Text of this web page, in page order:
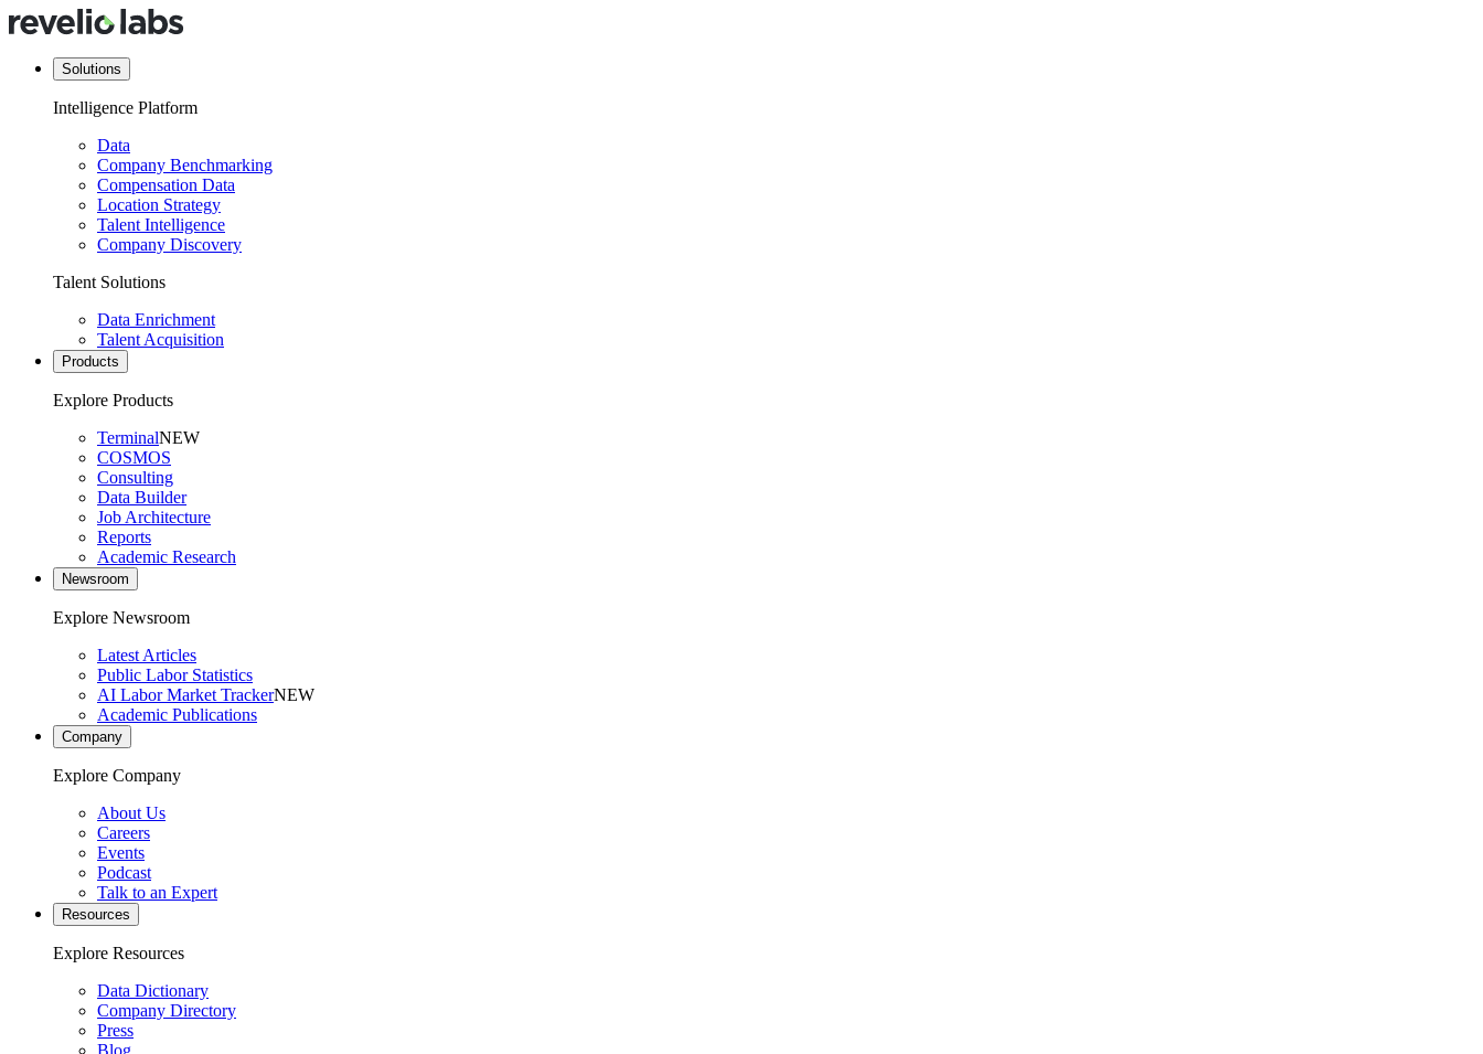
Solutions
Intelligence Platform
Data
Company Benchmarking
Compensation Data
Location Strategy
Talent Intelligence
Company Discovery
Talent Solutions
Data Enrichment
Talent Acquisition
Products
Explore Products
TerminalNEW
COSMOS
Consulting
Data Builder
Job Architecture
Reports
Academic Research
Newsroom
Explore Newsroom
Latest Articles
Public Labor Statistics
AI Labor Market TrackerNEW
Academic Publications
Company
Explore Company
About Us
Careers
Events
Podcast
Talk to an Expert
Resources
Explore Resources
Data Dictionary
Company Directory
Press
Blog